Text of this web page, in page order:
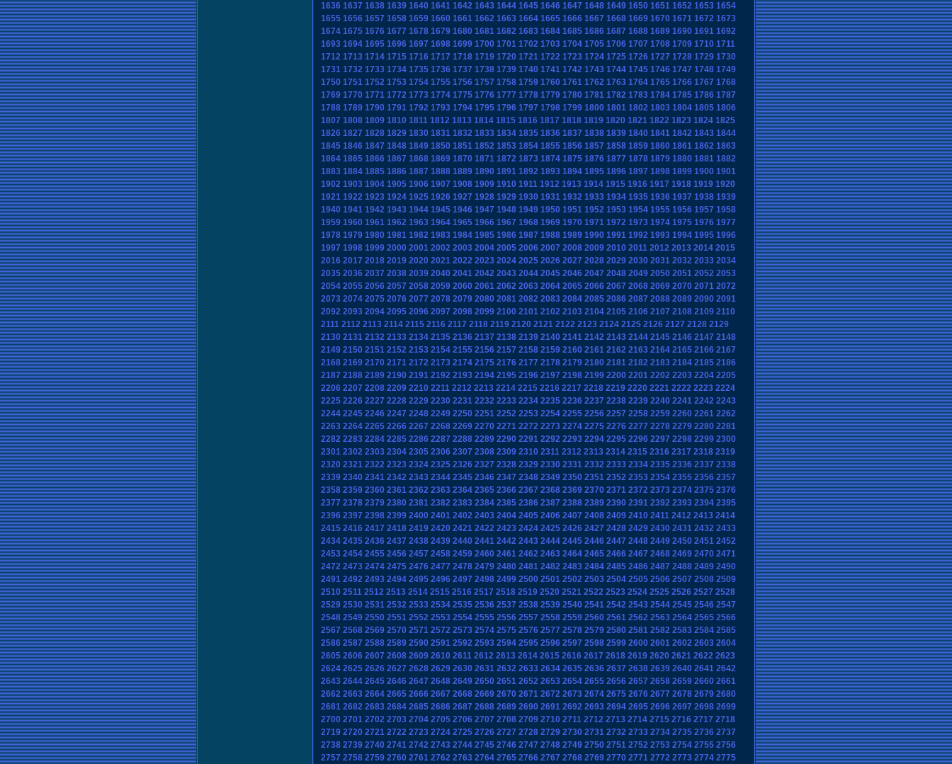
1636 1637 1638 1639 1640 1641 1642 1643 1644 1645 1646 1647 1648 1649 1650 1651 1652 1653 1654
1655 1656 1657 1658 1659 1660 1661 1662 1663 1664 1665 1666 1667 1668 1669 1670 1671 1672 1673
1674 1675 1676 1677 1678 1679 1680 1681 1682 1683 1684 1685 1686 1687 1688 1689 1690 1691 1692
1693 1694 1695 1696 1697 1698 1699 1700 1701 1702 1703 1704 1705 1706 1707 1708 1709 1710 1711
1712 1713 1714 1715 1716 1717 1718 1719 1720 1721 1722 1723 1724 1725 1726 1727 1728 1729 1730
1731 1732 1733 1734 1735 1736 1737 1738 1739 1740 1741 1742 1743 1744 1745 1746 1747 1748 1749
1750 1751 1752 1753 1754 1755 1756 1757 1758 1759 1760 1761 1762 1763 1764 1765 1766 1767 1768
1769 1770 1771 1772 1773 1774 1775 1776 1777 1778 1779 1780 1781 1782 1783 1784 1785 1786 1787
1788 1789 1790 1791 1792 1793 1794 1795 1796 1797 1798 1799 1800 1801 1802 1803 1804 1805 1806
1807 1808 1809 1810 1811 1812 1813 1814 1815 1816 1817 1818 1819 1820 1821 1822 1823 1824 1825
1826 1827 1828 1829 1830 1831 1832 1833 1834 1835 1836 1837 1838 1839 1840 1841 1842 1843 1844
1845 1846 1847 1848 1849 1850 1851 1852 1853 1854 1855 1856 1857 1858 1859 1860 1861 1862 1863
1864 1865 1866 1867 1868 1869 1870 1871 1872 1873 1874 1875 1876 1877 1878 1879 1880 1881 1882
1883 1884 1885 1886 1887 1888 1889 1890 1891 1892 1893 1894 1895 1896 1897 1898 1899 1900 1901
1902 1903 1904 1905 1906 1907 1908 1909 1910 1911 1912 1913 1914 1915 1916 1917 1918 1919 1920
1921 1922 1923 1924 1925 1926 1927 1928 1929 1930 1931 1932 1933 1934 1935 1936 1937 1938 1939
1940 1941 1942 1943 1944 1945 1946 1947 1948 1949 1950 1951 1952 1953 1954 1955 1956 1957 1958
1959 1960 1961 1962 1963 1964 1965 1966 1967 1968 1969 1970 1971 1972 1973 1974 1975 1976 1977
1978 1979 1980 1981 1982 1983 1984 1985 1986 1987 1988 1989 1990 1991 1992 1993 1994 1995 1996
1997 1998 1999 2000 2001 2002 2003 2004 2005 2006 2007 2008 2009 2010 2011 2012 2013 2014 2015
2016 2017 2018 2019 2020 2021 2022 2023 2024 2025 2026 2027 2028 2029 2030 2031 2032 2033 2034
2035 2036 2037 2038 2039 2040 2041 2042 2043 2044 2045 2046 2047 2048 2049 2050 2051 2052 2053
2054 2055 2056 2057 2058 2059 2060 2061 2062 2063 2064 2065 2066 2067 2068 2069 2070 2071 2072
2073 2074 2075 2076 2077 2078 2079 2080 2081 2082 2083 2084 2085 2086 2087 2088 2089 2090 2091
2092 2093 2094 2095 2096 2097 2098 2099 2100 2101 2102 2103 2104 2105 2106 2107 2108 2109 2110
2111 2112 2113 2114 2115 2116 2117 2118 2119 2120 2121 2122 2123 2124 2125 2126 2127 2128 2129
2130 2131 2132 2133 2134 2135 2136 2137 2138 2139 2140 2141 2142 2143 2144 2145 2146 2147 2148
2149 2150 2151 2152 2153 2154 2155 2156 2157 2158 2159 2160 2161 2162 2163 2164 2165 2166 2167
2168 2169 2170 2171 2172 2173 2174 2175 2176 2177 2178 2179 2180 2181 2182 2183 2184 2185 2186
2187 2188 2189 2190 2191 2192 2193 2194 2195 2196 2197 2198 2199 2200 2201 2202 2203 2204 2205
2206 2207 2208 2209 2210 2211 2212 2213 2214 2215 2216 2217 2218 2219 2220 2221 2222 2223 2224
2225 2226 2227 2228 2229 2230 2231 2232 2233 2234 2235 2236 2237 2238 2239 2240 2241 2242 2243
2244 2245 2246 2247 2248 2249 2250 2251 2252 2253 2254 2255 2256 2257 2258 2259 2260 2261 2262
2263 2264 2265 2266 2267 2268 2269 2270 2271 2272 2273 2274 2275 2276 2277 2278 2279 2280 2281
2282 2283 2284 2285 2286 2287 2288 2289 2290 2291 2292 2293 2294 2295 2296 2297 2298 2299 2300
2301 2302 2303 2304 2305 2306 2307 2308 2309 2310 2311 2312 2313 2314 2315 2316 2317 2318 2319
2320 2321 2322 2323 2324 2325 2326 2327 2328 2329 2330 2331 2332 2333 2334 2335 2336 2337 2338
2339 2340 2341 2342 2343 2344 2345 2346 2347 2348 2349 2350 2351 2352 2353 2354 2355 2356 2357
2358 2359 2360 2361 2362 2363 2364 2365 2366 2367 2368 2369 2370 2371 2372 2373 2374 2375 2376
2377 2378 2379 2380 2381 2382 2383 2384 2385 2386 2387 2388 2389 2390 2391 2392 2393 2394 2395
2396 2397 2398 2399 2400 2401 2402 2403 2404 2405 2406 2407 2408 2409 2410 2411 2412 2413 2414
2415 2416 2417 2418 2419 2420 2421 2422 2423 2424 2425 2426 2427 2428 2429 2430 2431 2432 2433
2434 2435 2436 2437 2438 2439 2440 2441 2442 2443 2444 2445 2446 2447 2448 2449 2450 2451 2452
2453 2454 2455 2456 2457 2458 2459 2460 2461 2462 2463 2464 2465 2466 2467 2468 2469 2470 2471
2472 2473 2474 2475 2476 2477 2478 2479 2480 2481 2482 2483 2484 2485 2486 2487 2488 2489 2490
2491 2492 2493 2494 2495 2496 2497 2498 2499 2500 2501 2502 2503 2504 2505 2506 2507 2508 2509
2510 2511 2512 2513 2514 2515 2516 2517 2518 2519 2520 2521 2522 2523 2524 2525 2526 2527 2528
2529 2530 2531 2532 2533 2534 2535 2536 2537 2538 2539 2540 2541 2542 2543 2544 2545 2546 2547
2548 2549 2550 2551 2552 2553 2554 2555 2556 2557 2558 2559 2560 2561 2562 2563 2564 2565 2566
2567 2568 2569 2570 2571 2572 2573 2574 2575 2576 2577 2578 2579 2580 2581 2582 2583 2584 2585
2586 2587 2588 2589 2590 2591 2592 2593 2594 2595 2596 2597 2598 2599 2600 2601 2602 2603 2604
2605 2606 2607 2608 2609 2610 2611 2612 2613 2614 2615 2616 2617 2618 2619 2620 2621 2622 2623
2624 2625 2626 2627 2628 2629 2630 2631 2632 2633 2634 2635 2636 2637 2638 2639 2640 2641 2642
2643 2644 2645 2646 2647 2648 2649 2650 2651 2652 2653 2654 2655 2656 2657 2658 2659 2660 2661
2662 2663 2664 2665 2666 2667 2668 2669 2670 2671 2672 2673 2674 2675 2676 2677 2678 2679 2680
2681 2682 2683 2684 2685 2686 2687 2688 2689 2690 2691 2692 2693 2694 2695 2696 2697 2698 2699
2700 2701 2702 2703 2704 2705 2706 2707 2708 2709 2710 2711 2712 2713 2714 2715 2716 2717 2718
2719 2720 2721 2722 2723 2724 2725 2726 2727 2728 2729 2730 2731 2732 2733 2734 2735 2736 2737
2738 2739 2740 2741 2742 2743 2744 2745 2746 2747 2748 2749 2750 2751 2752 2753 2754 2755 2756
2757 2758 2759 2760 2761 2762 2763 2764 2765 2766 2767 2768 2769 2770 2771 2772 2773 2774 2775